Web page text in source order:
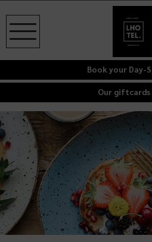
Book your Day-
Our giftcards